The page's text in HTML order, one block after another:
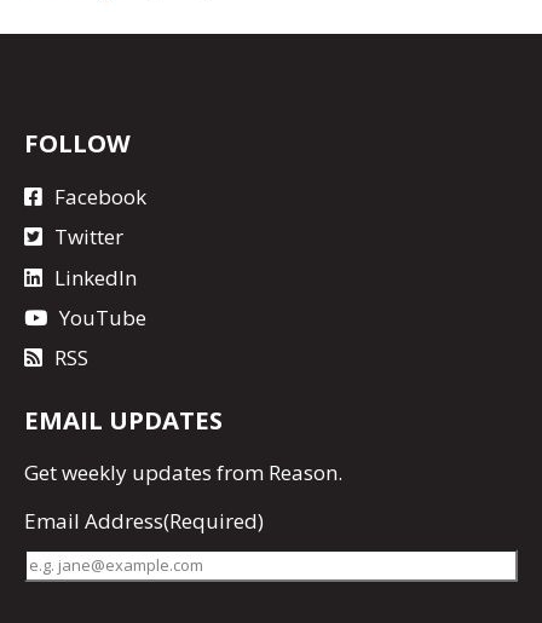
FOLLOW
Facebook
Twitter
LinkedIn
YouTube
RSS
EMAIL UPDATES
Getweekly updates from Reason.
Email Address(Required)